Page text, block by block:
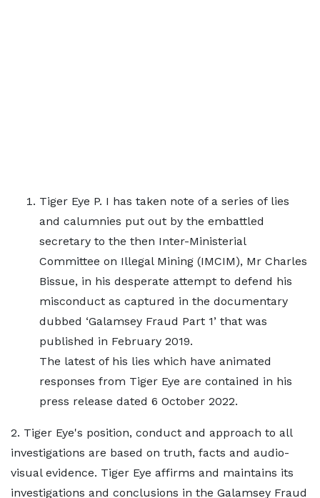
Tiger Eye P. I has taken note of a series of lies
and calumnies put out by the embattled
secretary to the then Inter-Ministerial
Committee on Illegal Mining (IMCIM), Mr Charles
Bissue, in his desperate attempt to defend his
misconduct as captured in the documentary
dubbed ‘Galamsey Fraud Part 1’ that was
published in February 2019.
The latest of his lies which have animated
responses from Tiger Eye are contained in his
press release dated 6 October 2022.
2. Tiger Eye's position, conduct and approach to all
investigations are based on truth, facts and audio-
visual evidence. Tiger Eye affirms and maintains its
investigations and conclusions in the Galamsey Fraud